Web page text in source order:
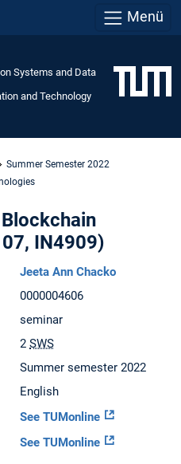
Menü
Systems and Data
and Technology
Summer Semester 2022
IN4909)
Jeeta Ann Chacko
0000004606
seminar
2SWS
Summer semester 2022
English
See TUMonline
See TUMonline